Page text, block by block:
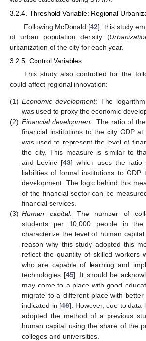
3.2.4. Threshold Variable: Regional
Following McDonald [42], this study
of urban population density (
urbanization of the city for each year.
3.2.5. Control Variables
This study also controlled for the
could affect regional innovation:
(1) Economic development: The
was used to proxy the economic
(2) Financial development: The ratio of
financial institutions to the city GDP
was used to represent the level of
the city. This measure is similar to
and Levine [43] which uses the ratio
liabilities of formal institutions to GDP
development. The logic behind this
of the financial sector can be
financial services.
(3) Human capital: The number of
students per 10,000 people in
characterize the level of human
reason why this study adopted this
reflect the quantity of skilled workers
who are capable of learning and
technologies [45]. It should be
may come to a place with good
migrate to a different place with
indicated in [46]. However, due to data
adopted the method of a previous
human capital using the share of the
colleges and universities.